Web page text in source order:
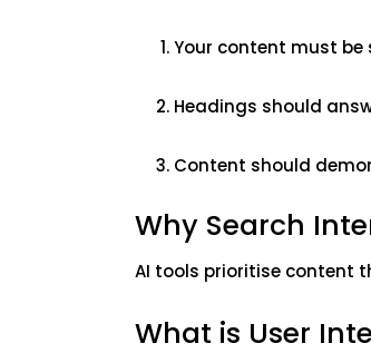
Your content must
Headings should
Content should
Why Search
AI tools prioritise content
What is User